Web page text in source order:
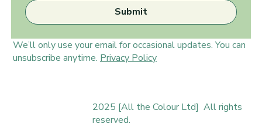
2025 [All the Colour Ltd] All rights
reserved.
Submit
We’ll only use your email for occasional updates. You can
unsubscribe anytime. Privacy Policy